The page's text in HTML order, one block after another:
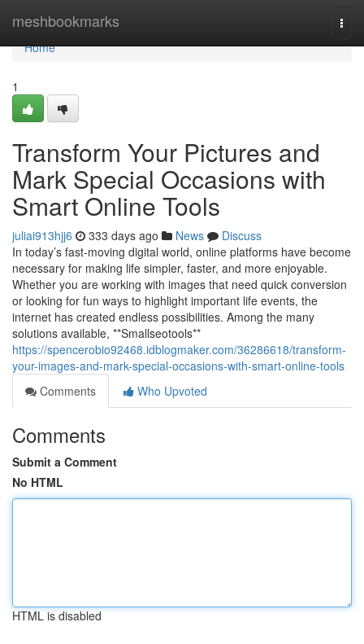
meshbookmarks
Home
Home
1
Transform Your Pictures and
Mark Special Occasions with
Smart Online Tools
juliai913hjj6 333 days ago News
Discuss
In today’s fast-moving digital world, online platforms have become
necessary for making life simpler, faster, and more enjoyable.
Whether you are working with images that need quick conversion
or looking for fun ways to highlight important life events, the
internet has created endless possibilities. Among the many
solutions available, **Smallseotools**
https://spencerobio92468.idblogmaker.com/36286618/transform-
your-images-and-mark-special-occasions-with-smart-online-tools
Comments
Who Upvoted
Comments
Submit a Comment
No HTML
HTML is disabled